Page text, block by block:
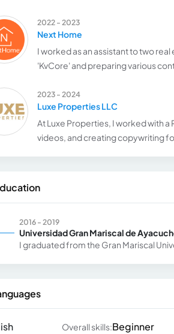
2022 - 2023
Next Home
I worked as an assistant to two
'KvCore' and preparing various
2023 - 2024
Luxe Properties LLC
At Luxe Properties, I worked with
videos, and creating copywriting
2016 - 2019
Universidad Gran Mariscal de
I graduated from the Gran Mariscal
Overall skills:Beginner